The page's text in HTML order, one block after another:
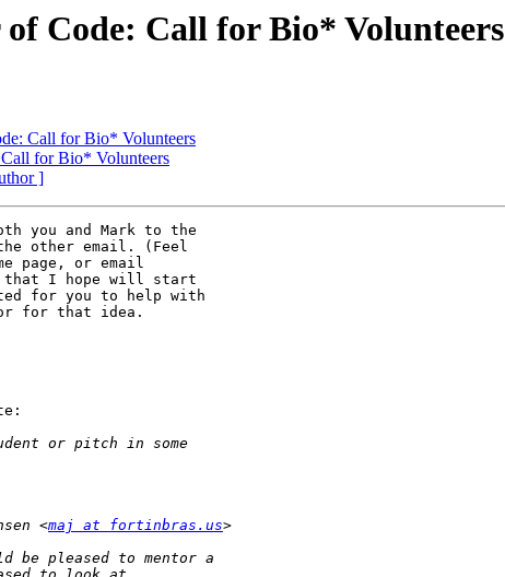
Code: Call for Bio* Volunteers
Call for Bio* Volunteers
for Bio* Volunteers
]
you and Mark to the
other email. (Feel
page, or email
that I hope will start
for you to help with
for that idea.
<maj at fortinbras.us